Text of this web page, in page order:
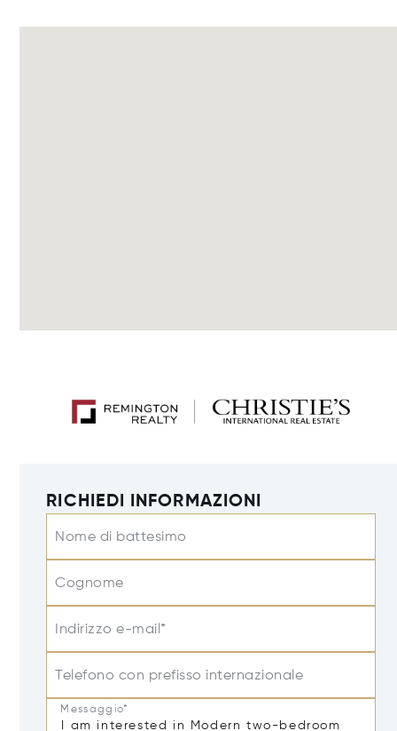
RICHIEDI INFORMAZIONI
Nome di battesimo
Cognome
Indirizzo e-mail*
Telefono con prefisso internazionale
Messaggio*